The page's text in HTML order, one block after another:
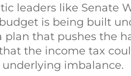
leaders like Senate
is being built
plan that pushes the
the income tax
underlying imbalance.